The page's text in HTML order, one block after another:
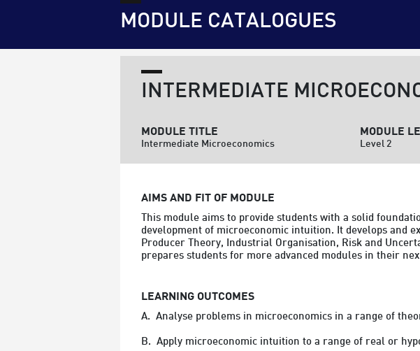
MODULE CATALOGUES
INTERMEDIATE
MODULE TITLE
Intermediate Microeconomics
MODULE
Level 2
AIMS AND FIT OF MODULE
This module aims to provide students with a solid
development of microeconomic intuition. It develops and
Producer Theory, Industrial Organisation, Risk and
prepares students for more advanced modules in their
LEARNING OUTCOMES
A.  Analyse problems in microeconomics in a range of
B.  Apply microeconomic intuition to a range of real or